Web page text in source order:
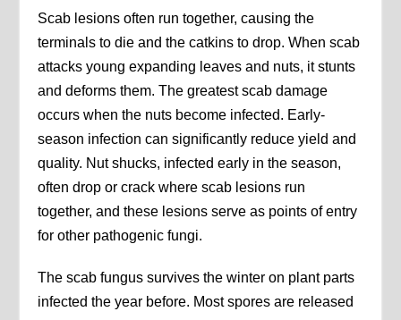
Scab lesions often run together, causing the
terminals to die and the catkins to drop. When scab
attacks young expanding leaves and nuts, it stunts
and deforms them. The greatest scab damage
occurs when the nuts become infected. Early-
season infection can significantly reduce yield and
quality. Nut shucks, infected early in the season,
often drop or crack where scab lesions run
together, and these lesions serve as points of entry
for other pathogenic fungi.
The scab fungus survives the winter on plant parts
infected the year before. Most spores are released